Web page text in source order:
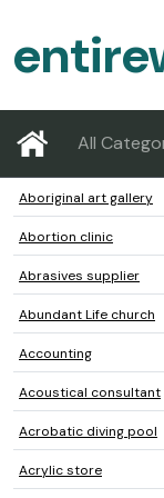
All
Aboriginal art gallery
Abortion clinic
Abrasives supplier
Abundant Life church
Accounting
Acoustical consultant
Acrobatic diving pool
Acrylic store